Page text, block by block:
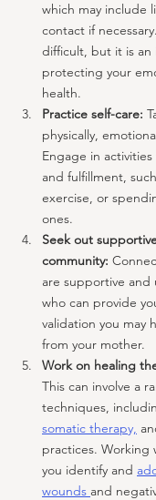
which may include
contact if
difficult, but it is
protecting your
health.
Practice self-care:
physically,
Engage in
and fulfillment,
exercise, or
ones.
Seek out
community:
are supportive
who can provide
validation you may
from your mother.
Work on healing
This can involve a
techniques,
somatic therapy,
practices. Working
you identify and
wounds and